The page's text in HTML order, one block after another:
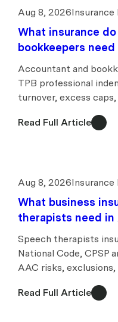
Aug 8, 2026Insurance
What insurance
bookkeepers
Accountant and
TPB professional
turnover, excess
Read Full Article
Aug 8, 2026Insurance
What business
therapists need in
Speech therapists
National Code, CPSP
AAC risks,
Read Full Article